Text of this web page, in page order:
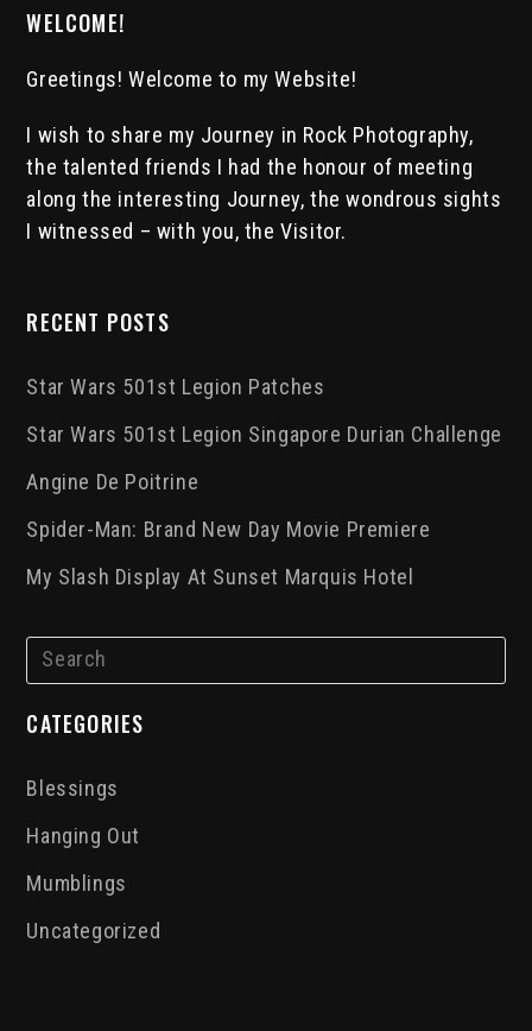
WELCOME!
Greetings! Welcome to my Website!
I wish to share my Journey in Rock Photography,
the talented friends I had the honour of meeting
along the interesting Journey, the wondrous sights
I witnessed – with you, the Visitor.
RECENT POSTS
Star Wars 501st Legion Patches
Star Wars 501st Legion Singapore Durian Challenge
Angine De Poitrine
Spider-Man: Brand New Day Movie Premiere
My Slash Display At Sunset Marquis Hotel
CATEGORIES
Blessings
Hanging Out
Mumblings
Uncategorized